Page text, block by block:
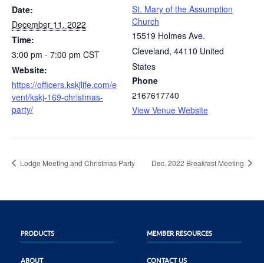
Date:
December 11, 2022
Time:
3:00 pm - 7:00 pm CST
Website:
https://officers.kskjlife.com/e
vent/kskj-169-christmas-
party/
St. Mary of the Assumption
Church
15519 Holmes Ave.
Cleveland, 44110 United
States
Phone
2167617740
View Venue Website
Lodge Meeting and Christmas Party Dec. 2022 Breakfast Meeting
PRODUCTS MEMBER RESOURCES